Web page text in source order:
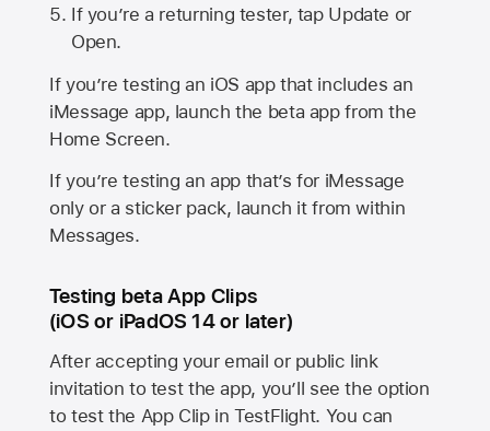
If you’re a returning tester, tap Update or
Open.
If you’re testing an iOS app that includes an
iMessage app, launch the beta app from the
Home Screen.
If you’re testing an app that’s for iMessage
only or a sticker pack, launch it from within
Messages.
Testing beta App Clips
(iOS or iPadOS 14 or later)
After accepting your email or public link
invitation to test the app, you’ll see the option
to test the App Clip in TestFlight. You can